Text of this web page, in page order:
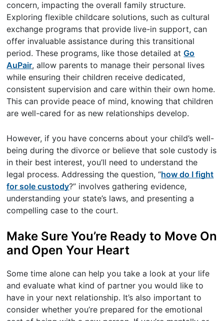
concern, impacting the overall family structure.
Exploring flexible childcare solutions, such as cultural
exchange programs that provide live-in support, can
offer invaluable assistance during this transitional
period. These programs, like those detailed atGo
AuPair, allow parents to manage their personal lives
while ensuring their children receive dedicated,
consistent supervision and care within their own home.
This can provide peace of mind, knowing that children
are well-cared for as new relationships develop.
However, if you have concerns about your child’s well-
being during the divorce or believe that sole custody is
in their best interest, you’ll need to understand the
legal process. Addressing the question, “how do I fight
for sole custody?” involves gathering evidence,
understanding your state’s laws, and presenting a
compelling case to the court.
Make Sure You’re Ready to Move On
and Open Your Heart
Some time alone can help you take a look at your life
and evaluate what kind of partner you would like to
have in your next relationship. It’s also important to
consider whether you’re prepared for the emotional